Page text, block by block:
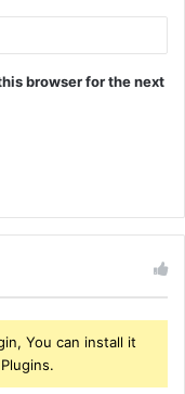
browser for the next
You can install it